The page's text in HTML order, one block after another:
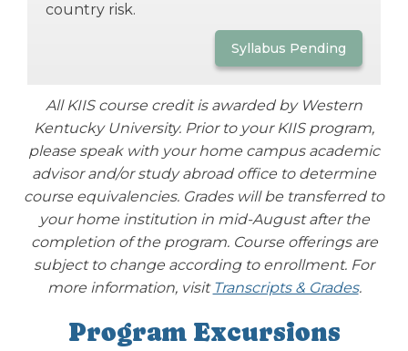
country risk.
Syllabus Pending
All KIIS course credit is awarded by Western
Kentucky University. Prior to your KIIS program,
please speak with your home campus academic
advisor and/or study abroad office to determine
course equivalencies. Grades will be transferred to
your home institution in mid-August after the
completion of the program. Course offerings are
subject to change according to enrollment. For
more information, visit Transcripts & Grades.
Program Excursions